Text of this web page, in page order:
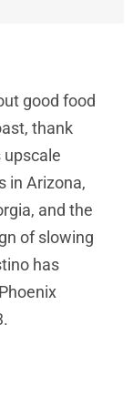
good food
thank
upscale
in Arizona,
and the
of slowing
has